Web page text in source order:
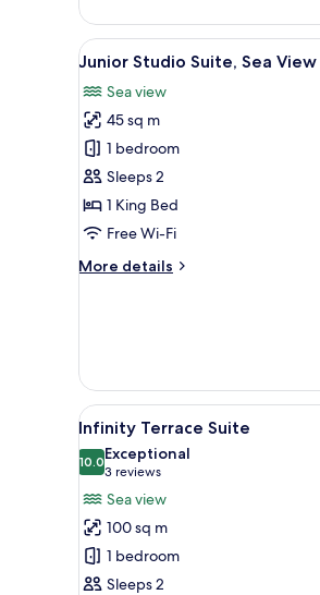
View
all
photos
for
Junior
Studio
Suite,
Sea
A
7
Junior Studio Suite, Sea View
Sea view
45 sq m
1 bedroom
Sleeps 2
1 King Bed
Free Wi-Fi
More details
More
Sea
View
View
all
photos
for
Infinity
Terrace
Suite
A
9
Infinity Terrace Suite
10.010.0 out of 10
Exceptional
3 reviews
(3
reviews)
Sea view
100 sq m
1 bedroom
Sleeps 2